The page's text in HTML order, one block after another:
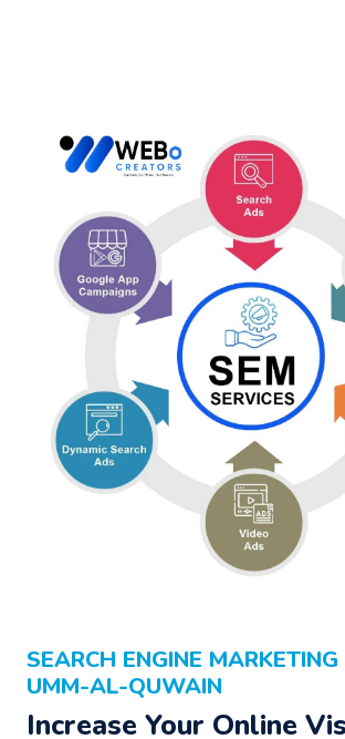
SEARCH ENGINE MARKETING
UMM-AL-QUWAIN
Increase Your Online